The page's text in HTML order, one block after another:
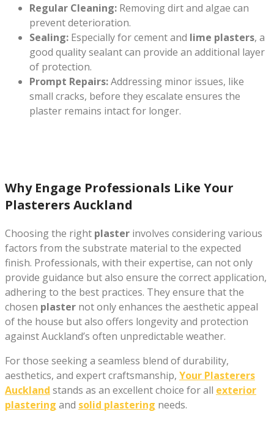
Regular Cleaning: Removing dirt and algae can
prevent deterioration.
Sealing: Especially for cement and lime plasters, a
good quality sealant can provide an additional layer
of protection.
Prompt Repairs:Addressing minor issues, like
small cracks, before they escalate ensures the
plaster remains intact for longer.
Why Engage Professionals Like Your
Plasterers Auckland
Choosing the right plaster involves considering various
factors from the substrate material to the expected
finish. Professionals, with their expertise, can not only
provide guidance but also ensure the correct application,
adhering to the best practices. They ensure that the
chosen plaster not only enhances the aesthetic appeal
of the house but also offers longevity and protection
against Auckland’s often unpredictable weather.
For those seeking a seamless blend of durability,
aesthetics, and expert craftsmanship, Your Plasterers
Auckland stands as an excellent choice for all exterior
plastering and solid plastering needs.